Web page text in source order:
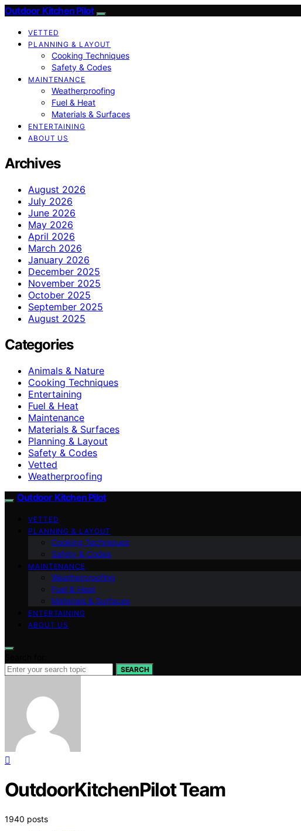
Outdoor Kitchen Pilot
VETTED
PLANNING & LAYOUT
Cooking Techniques
Safety & Codes
MAINTENANCE
Weatherproofing
Fuel & Heat
Materials & Surfaces
ENTERTAINING
ABOUT US
Archives
August 2026
July 2026
June 2026
May 2026
April 2026
March 2026
January 2026
December 2025
November 2025
October 2025
September 2025
August 2025
Categories
Animals & Nature
Cooking Techniques
Entertaining
Fuel & Heat
Maintenance
Materials & Surfaces
Planning & Layout
Safety & Codes
Vetted
Weatherproofing
Outdoor Kitchen Pilot
VETTED
PLANNING & LAYOUT
Cooking Techniques
Safety & Codes
MAINTENANCE
Weatherproofing
Fuel & Heat
Materials & Surfaces
ENTERTAINING
ABOUT US
SEARCH
OutdoorKitchenPilot Team
1940 posts